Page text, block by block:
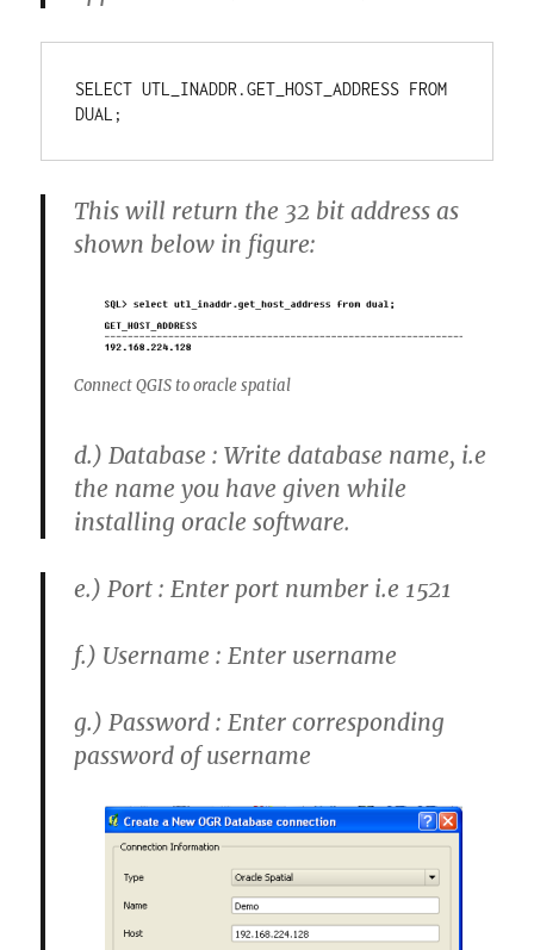
SELECT UTL_INADDR.GET_HOST_ADDRESS FROM
DUAL;
This will return the 32 bit address as
shown below in figure:
Connect QGIS to oracle spatial
d.) Database : Write database name, i.e
the name you have given while
installing oracle software.
e.) Port : Enter port number i.e 1521
f.) Username : Enter username
g.) Password : Enter corresponding
password of username